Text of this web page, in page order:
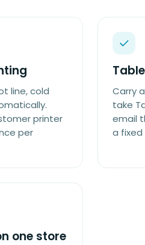
line, cold
printer
per
Carry
take
email
a fixed
one store